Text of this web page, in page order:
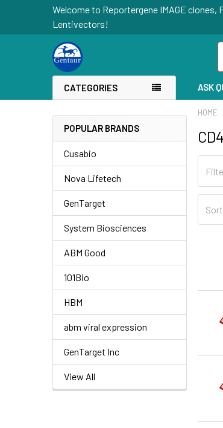
Welcome to Reportergene IMAGE clones,
Lentivectors!
CATEGORIES ASK
POPULAR BRANDS
Cusabio
Nova Lifetech
GenTarget
System Biosciences
ABM Good
101Bio
HBM
abm viral expression
GenTarget Inc
View All
HOME